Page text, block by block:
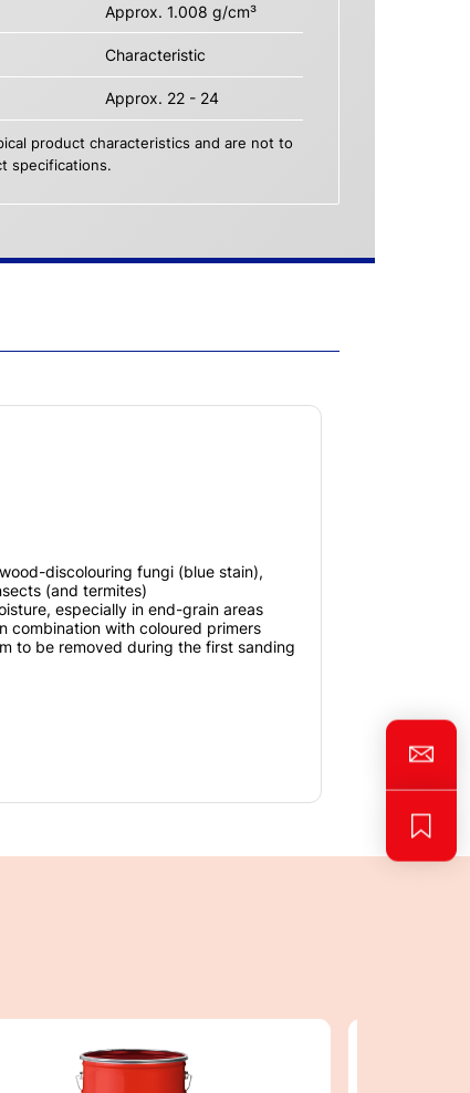
Approx. 1.008 g/cm³
Characteristic
Approx. 22 - 24
product characteristics and are not to
specifications.
discolouring fungi (blue stain),
(and termites)
especially in end-grain areas
combination with coloured primers
to be removed during the first sanding